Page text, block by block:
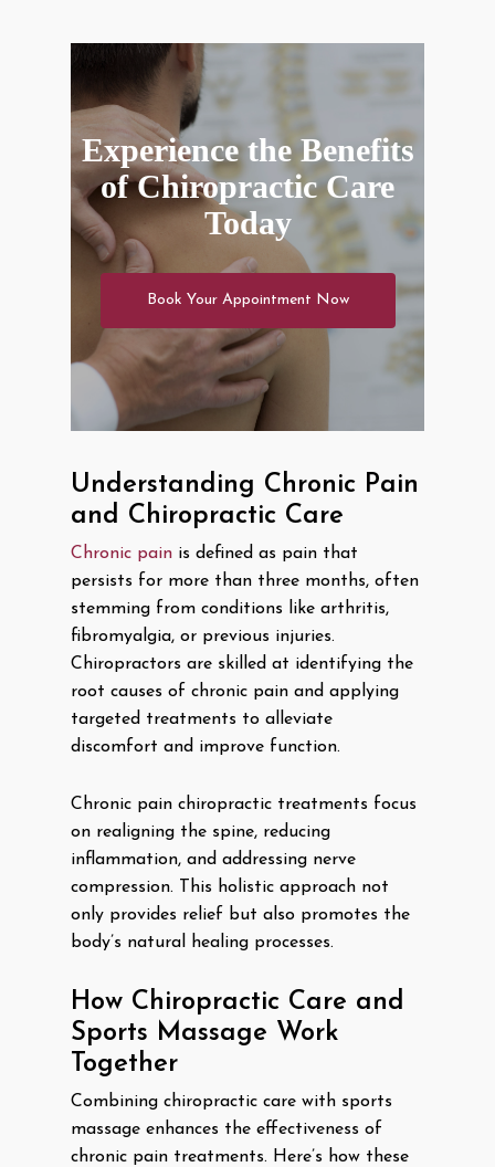
Experience the Benefits
of Chiropractic Care
Today
Book Your Appointment Now
Understanding Chronic Pain
and Chiropractic Care
Chronic pain is defined as pain that
persists for more than three months, often
stemming from conditions like arthritis,
fibromyalgia, or previous injuries.
Chiropractors are skilled at identifying the
root causes of chronic pain and applying
targeted treatments to alleviate
discomfort and improve function.
Chronic pain chiropractic treatments focus
on realigning the spine, reducing
inflammation, and addressing nerve
compression. This holistic approach not
only provides relief but also promotes the
body’s natural healing processes.
How Chiropractic Care and
Sports Massage Work
Together
Combining chiropractic care with sports
massage enhances the effectiveness of
chronic pain treatments. Here’s how these